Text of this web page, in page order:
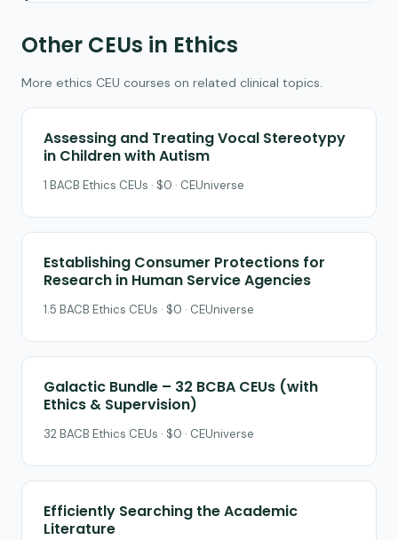
Other CEUs in Ethics
More ethics CEU courses on related clinical topics.
Assessing and Treating Vocal Stereotypy
in Children with Autism
1 BACB Ethics CEUs · $0 · CEUniverse
Establishing Consumer Protections for
Research in Human Service Agencies
1.5 BACB Ethics CEUs · $0 · CEUniverse
Galactic Bundle – 32 BCBA CEUs (with
Ethics & Supervision)
32 BACB Ethics CEUs · $0 · CEUniverse
Efficiently Searching the Academic
Literature